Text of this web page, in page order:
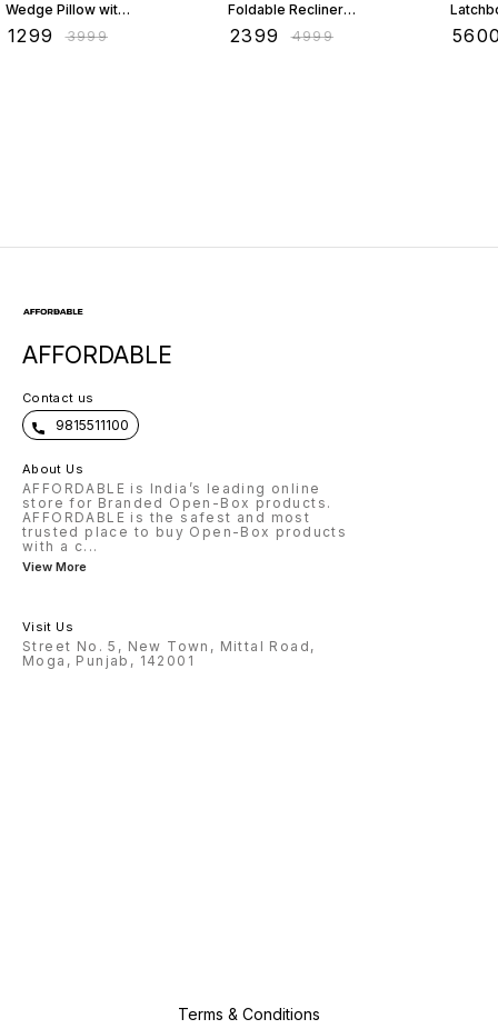
Wedge Pillow with
Headrest for
1299 ₹3999
Foldable Recliner
Chair with Armrest
2399 ₹4999
AFFORDABLE
Contact us
9815511100
About Us
AFFORDABLE is India’s leading online
store for Branded Open-Box products.
AFFORDABLE is the safest and most
trusted place to buy Open-Box products
with a c...
View More
Visit Us
Street No. 5, New Town, Mittal Road,
Moga, Punjab, 142001
Terms & Conditions